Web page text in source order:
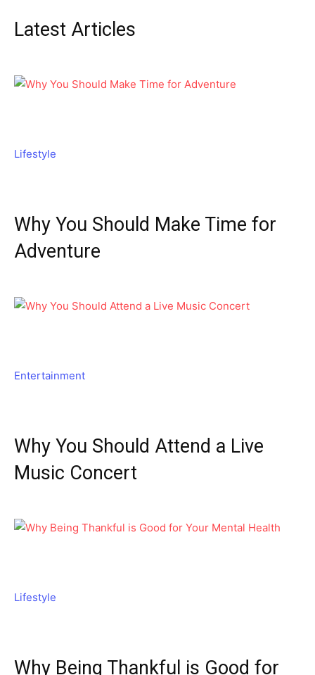
Latest Articles
Lifestyle
Why You Should Make Time for
Adventure
Entertainment
Why You Should Attend a Live
Music Concert
Lifestyle
Why Being Thankful is Good for